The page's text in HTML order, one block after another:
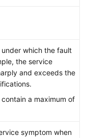
which the fault
the service
and exceeds the
a maximum of
symptom when